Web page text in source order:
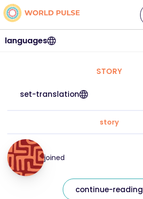
languages
STORY
set-translation
story
joined
continue-reading